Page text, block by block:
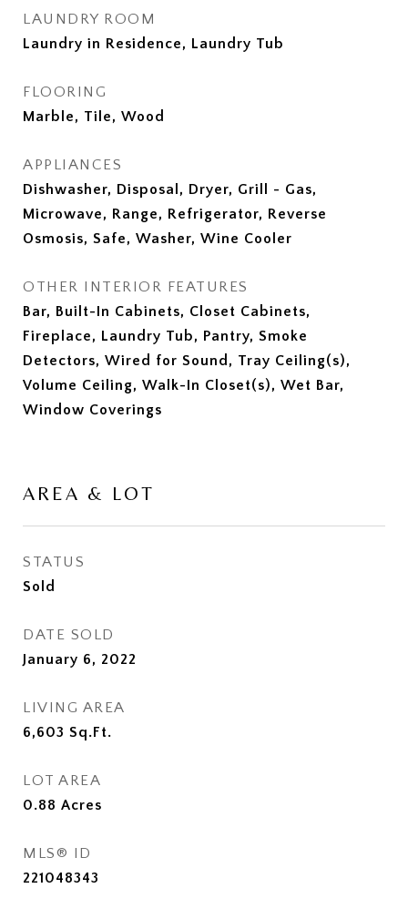
LAUNDRY ROOM
Laundry in Residence, Laundry Tub
FLOORING
Marble, Tile, Wood
APPLIANCES
Dishwasher, Disposal, Dryer, Grill - Gas,
Microwave, Range, Refrigerator, Reverse
Osmosis, Safe, Washer, Wine Cooler
OTHER INTERIOR FEATURES
Bar, Built-In Cabinets, Closet Cabinets,
Fireplace, Laundry Tub, Pantry, Smoke
Detectors, Wired for Sound, Tray Ceiling(s),
Volume Ceiling, Walk-In Closet(s), Wet Bar,
Window Coverings
AREA & LOT
STATUS
Sold
DATE SOLD
January 6, 2022
LIVING AREA
6,603 Sq.Ft.
LOT AREA
0.88 Acres
MLS® ID
221048343